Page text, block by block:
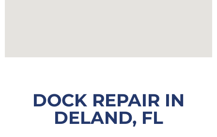
DOCK REPAIR IN
DELAND, FL